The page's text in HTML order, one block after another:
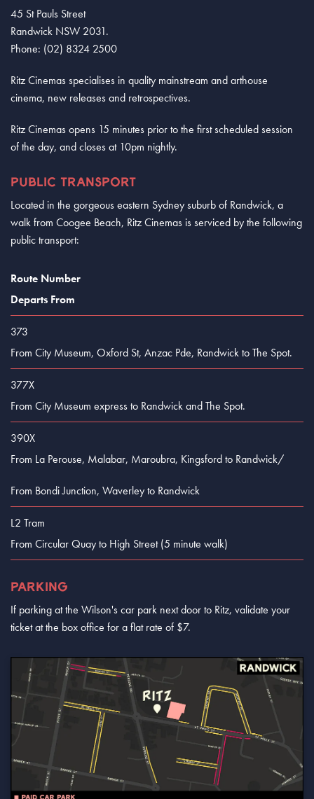
45 St Pauls Street
Randwick NSW 2031.
Phone: (02) 8324 2500
Ritz Cinemas specialises in quality mainstream and arthouse
cinema, new releases and retrospectives.
Ritz Cinemas opens 15 minutes prior to the first scheduled session
of the day, and closes at 10pm nightly.
PUBLIC TRANSPORT
Located in the gorgeous eastern Sydney suburb of Randwick, a
walk from Coogee Beach, Ritz Cinemas is serviced by the following
public transport:
Route Number
Departs From
373
From City Museum, Oxford St, Anzac Pde, Randwick to The Spot.
377X
From City Museum express to Randwick and The Spot.
390X
From La Perouse, Malabar, Maroubra, Kingsford to Randwick/
From Bondi Junction, Waverley to Randwick
L2 Tram
From Circular Quay to High Street (5 minute walk)
PARKING
If parking at the Wilson's car park next door to Ritz, validate your
ticket at the box office for a flat rate of $7.